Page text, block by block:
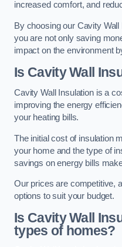
increased comfort, and
By choosing our Cavity
you are not only saving
impact on the environment
Is Cavity Wall
Cavity Wall Insulation is a
improving the energy
your heating bills.
The initial cost of insulation
your home and the type of
savings on energy bills
Our prices are competitive,
options to suit your budget.
Is Cavity Wall
types of homes?